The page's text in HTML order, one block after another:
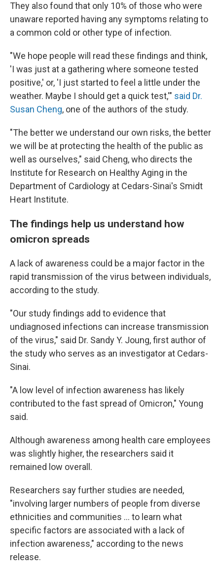
They also found that only 10% of those who were
unaware reported having any symptoms relating to
a common cold or other type of infection.
"We hope people will read these findings and think,
'I was just at a gathering where someone tested
positive,' or, 'I just started to feel a little under the
weather. Maybe I should get a quick test,'" said Dr.
Susan Cheng, one of the authors of the study.
"The better we understand our own risks, the better
we will be at protecting the health of the public as
well as ourselves," said Cheng, who directs the
Institute for Research on Healthy Aging in the
Department of Cardiology at Cedars-Sinai's Smidt
Heart Institute.
The findings help us understand how
omicron spreads
A lack of awareness could be a major factor in the
rapid transmission of the virus between individuals,
according to the study.
"Our study findings add to evidence that
undiagnosed infections can increase transmission
of the virus," said Dr. Sandy Y. Joung, first author of
the study who serves as an investigator at Cedars-
Sinai.
"A low level of infection awareness has likely
contributed to the fast spread of Omicron," Young
said.
Although awareness among health care employees
was slightly higher, the researchers said it
remained low overall.
Researchers say further studies are needed,
"involving larger numbers of people from diverse
ethnicities and communities ... to learn what
specific factors are associated with a lack of
infection awareness," according to the news
release.